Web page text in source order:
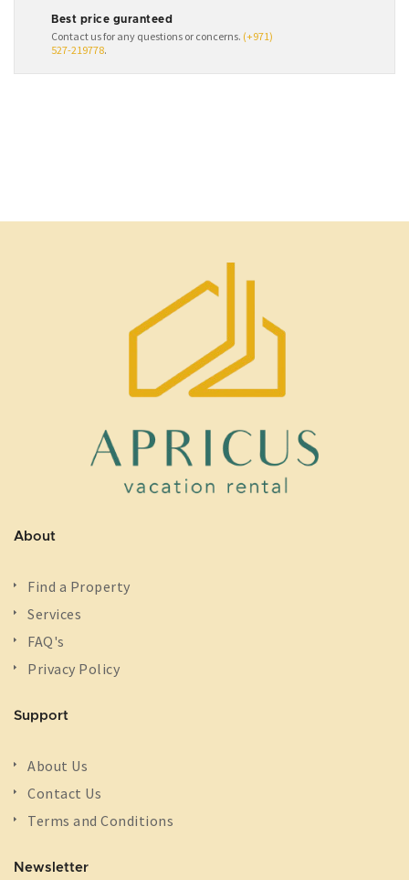
Best price guranteed
Contact us for any questions or concerns. (+971)
527-219778.
About
Find a Property
Services
FAQ's
Privacy Policy
Support
About Us
Contact Us
Terms and Conditions
Newsletter